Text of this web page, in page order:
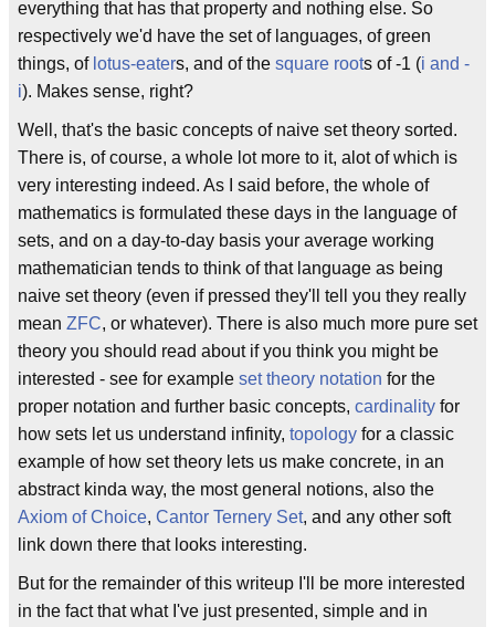
everything that has that property and nothing else. So
respectively we'd have the set of languages, of green
things, of lotus-eaters, and of the square roots of -1 (i and -
i). Makes sense, right?
Well, that's the basic concepts of naive set theory sorted.
There is, of course, a whole lot more to it, alot of which is
very interesting indeed. As I said before, the whole of
mathematics is formulated these days in the language of
sets, and on a day-to-day basis your average working
mathematician tends to think of that language as being
naive set theory (even if pressed they'll tell you they really
mean ZFC, or whatever). There is also much more pure set
theory you should read about if you think you might be
interested - see for example set theory notation for the
proper notation and further basic concepts, cardinality for
how sets let us understand infinity, topology for a classic
example of how set theory lets us make concrete, in an
abstract kinda way, the most general notions, also the
Axiom of Choice, Cantor Ternery Set, and any other soft
link down there that looks interesting.
But for the remainder of this writeup I'll be more interested
in the fact that what I've just presented, simple and in